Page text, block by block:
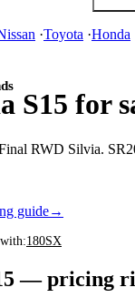
·Toyota ·Honda
S15 for
RWD Silvia.
guide→
with:180SX
— pricing